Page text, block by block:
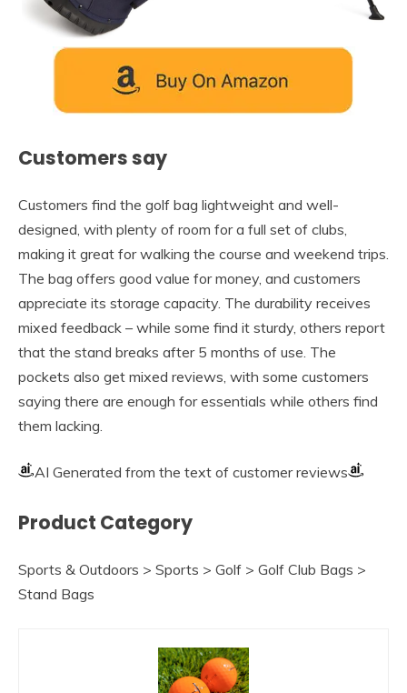
Customers say
Customers find the golf bag lightweight and well-
designed, with plenty of room for a full set of clubs,
making it great for walking the course and weekend trips.
The bag offers good value for money, and customers
appreciate its storage capacity. The durability receives
mixed feedback – while some find it sturdy, others report
that the stand breaks after 5 months of use. The
pockets also get mixed reviews, with some customers
saying there are enough for essentials while others find
them lacking.
AI Generated from the text of customer reviews
Product Category
Sports & Outdoors > Sports > Golf > Golf Club Bags >
Stand Bags